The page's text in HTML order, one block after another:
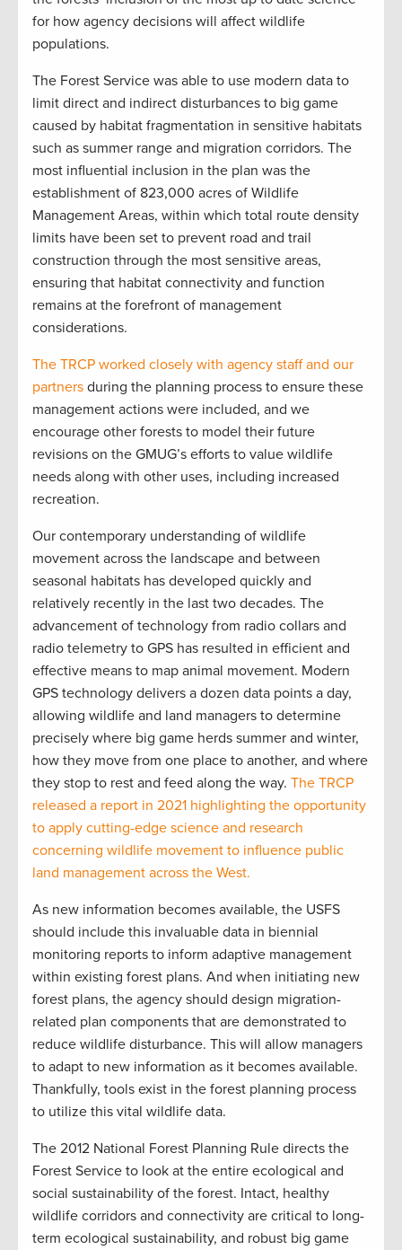
for how agency decisions will affect wildlife
populations.
The Forest Service was able to use modern data to
limit direct and indirect disturbances to big game
caused by habitat fragmentation in sensitive habitats
such as summer range and migration corridors. The
most influential inclusion in the plan was the
establishment of 823,000 acres of Wildlife
Management Areas, within which total route density
limits have been set to prevent road and trail
construction through the most sensitive areas,
ensuring that habitat connectivity and function
remains at the forefront of management
considerations.
The TRCP worked closely with agency staff and our
partners during the planning process to ensure these
management actions were included, and we
encourage other forests to model their future
revisions on the GMUG’s efforts to value wildlife
needs along with other uses, including increased
recreation.
Our contemporary understanding of wildlife
movement across the landscape and between
seasonal habitats has developed quickly and
relatively recently in the last two decades. The
advancement of technology from radio collars and
radio telemetry to GPS has resulted in efficient and
effective means to map animal movement. Modern
GPS technology delivers a dozen data points a day,
allowing wildlife and land managers to determine
precisely where big game herds summer and winter,
how they move from one place to another, and where
they stop to rest and feed along the way. The TRCP
released a report in 2021 highlighting the opportunity
to apply cutting-edge science and research
concerning wildlife movement to influence public
land management across the West.
As new information becomes available, the USFS
should include this invaluable data in biennial
monitoring reports to inform adaptive management
within existing forest plans. And when initiating new
forest plans, the agency should design migration-
related plan components that are demonstrated to
reduce wildlife disturbance. This will allow managers
to adapt to new information as it becomes available.
Thankfully, tools exist in the forest planning process
to utilize this vital wildlife data.
The 2012 National Forest Planning Rule directs the
Forest Service to look at the entire ecological and
social sustainability of the forest. Intact, healthy
wildlife corridors and connectivity are critical to long-
term ecological sustainability, and robust big game